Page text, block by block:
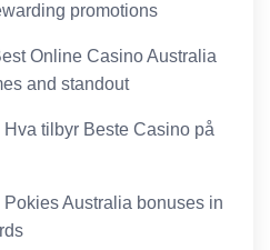
promotions
Online Casino Australia
and standout
tilbyr Beste Casino på
Australia bonuses in